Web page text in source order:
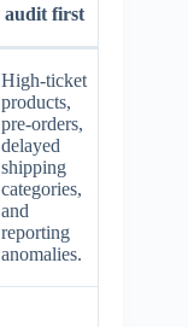
audit first
High-ticket
products,
pre-orders,
delayed
shipping
categories,
and
reporting
anomalies.